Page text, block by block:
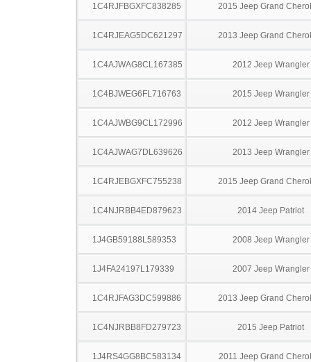
1C4RJFBGXFC838285 2015 Jeep Grand
1C4RJEAG5DC621297 2013 Jeep Grand
1C4AJWAG8CL167385 2012 Jeep Wrangler
1C4BJWEG6FL716763 2015 Jeep Wrangler
1C4AJWBG9CL172996 2012 Jeep Wrangler
1C4AJWAG7DL639626 2013 Jeep Wrangler
1C4RJEBGXFC755238 2015 Jeep Grand
1C4NJRBB4ED879623 2014 Jeep Patriot
1J4GB59188L589353 2008 Jeep Wrangler
1J4FA24197L179339 2007 Jeep Wrangler
1C4RJFAG3DC599886 2013 Jeep Grand
1C4NJRBB8FD279723 2015 Jeep Patriot
1J4RS4GG8BC583134 2011 Jeep Grand